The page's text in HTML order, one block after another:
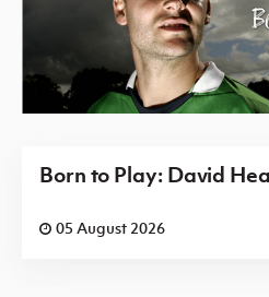
Born to Play: David
05 August 2026